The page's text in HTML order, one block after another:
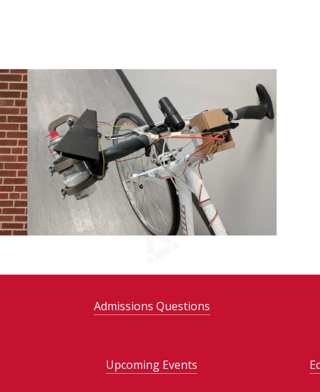
Admissions Questions
Upcoming Events